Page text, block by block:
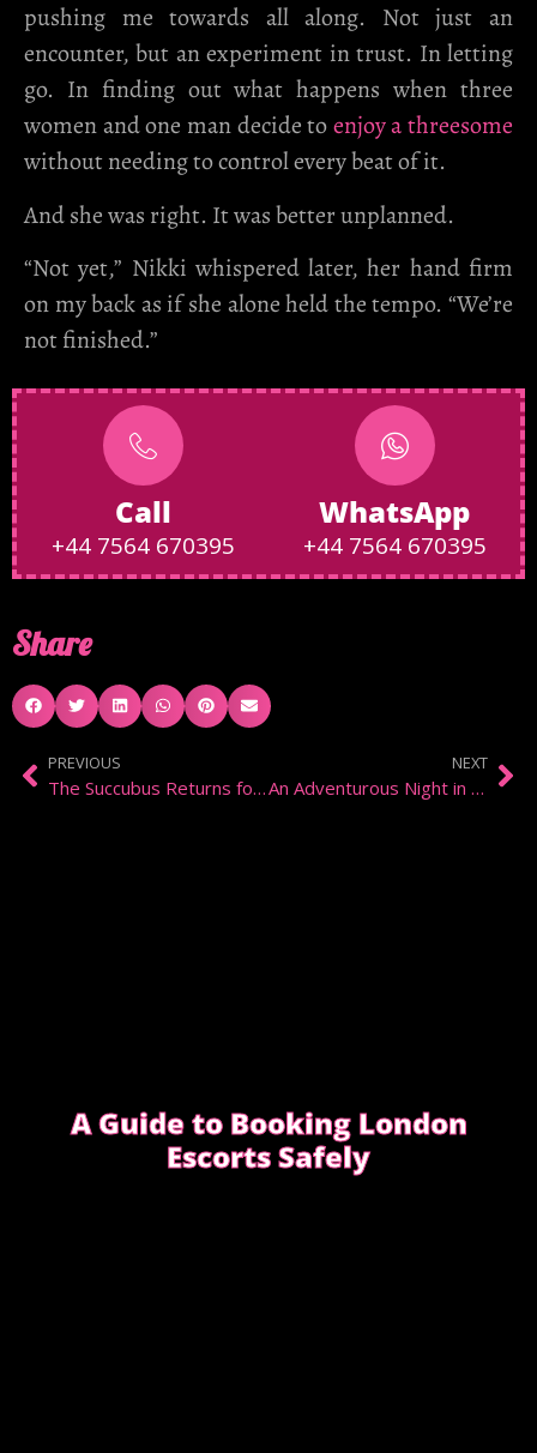
pushing me towards all along. Not just an
encounter, but an experiment in trust. In letting
go. In finding out what happens when three
women and one man decide toenjoy a threesome
without needing to control every beat of it.
And she was right. It was better unplanned.
“Not yet,” Nikki whispered later, her hand firm
on my back as if she alone held the tempo. “We’re
not finished.”
Call
+44 7564 670395
WhatsApp
+44 7564 670395
Share
PREVIOUS
The Succubus Returns for Spanking and Control
NEXT
An Adventurous Night in Notting Hill
A Guide to Booking London
Escorts Safely